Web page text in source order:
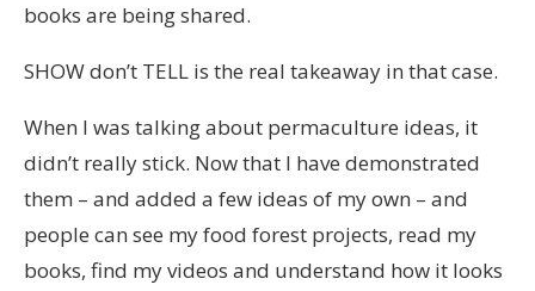
books are being shared.
SHOW don’t TELL is the real takeaway in that case.
When I was talking about permaculture ideas, it
didn’t really stick. Now that I have demonstrated
them – and added a few ideas of my own – and
people can see my food forest projects, read my
books, find my videos and understand how it looks